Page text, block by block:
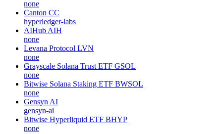
none
Canton CC
hyperledger-labs
AIHub AIH
none
Levana Protocol LVN
none
Grayscale Solana Trust ETF GSOL
none
Bitwise Solana Staking ETF BWSOL
none
Gensyn AI
gensyn-ai
Bitwise Hyperliquid ETF BHYP
none